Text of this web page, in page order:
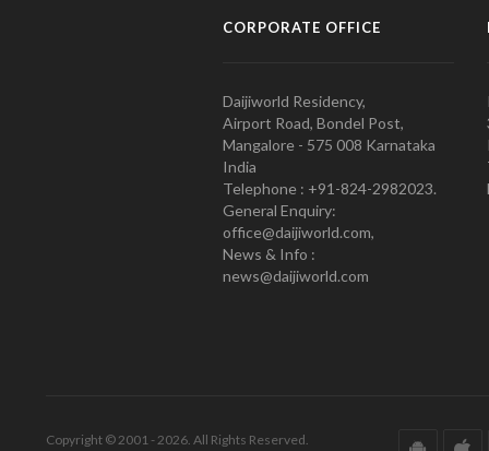
CORPORATE OFFICE
Daijiworld Residency,
Airport Road, Bondel Post,
Mangalore - 575 008 Karnataka
India
Telephone : +91-824-2982023.
General Enquiry:
office@daijiworld.com,
News & Info :
news@daijiworld.com
Copyright © 2001 - 2026. All Rights Reserved.